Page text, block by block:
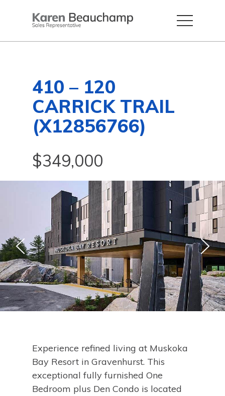
410 – 120
CARRICK TRAIL
(X12856766)
$349,000
Experience refined living at Muskoka
Bay Resort in Gravenhurst. This
exceptional fully furnished One
Bedroom plus Den Condo is located